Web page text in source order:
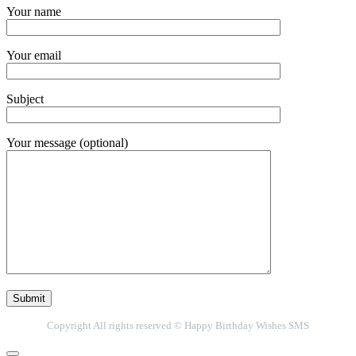
Your name
Your email
Subject
Your message (optional)
Copyright All rights reserved © Happy Birthday Wishes SMS